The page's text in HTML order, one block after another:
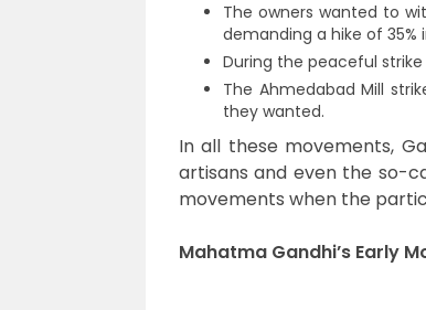
The owners wanted to
demanding a hike of 35%
During the peaceful
The Ahmedabad Mill
they wanted.
In all these movements,
artisans and even the so-
movements when the
Mahatma Gandhi’s Early